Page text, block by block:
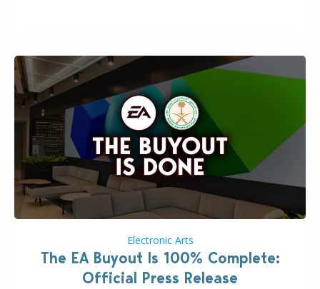
Electronic Arts
The EA Buyout Is 100% Complete:
Official Press Release